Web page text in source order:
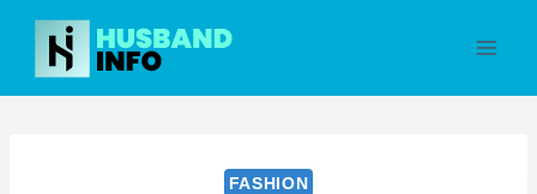
Skip
content
FASHION